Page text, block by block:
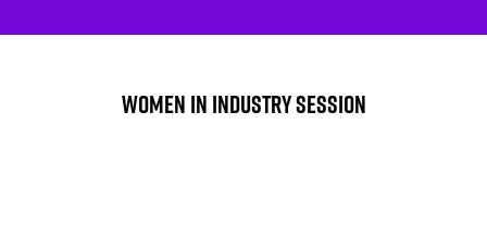
WOMEN IN INDUSTRY SESSION